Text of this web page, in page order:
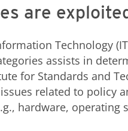
are
Technology
assists in
for Standards and
related to policy
hardware, operating